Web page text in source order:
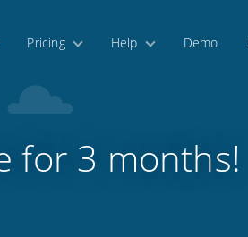
Pricing Help Demo
for 3 months!